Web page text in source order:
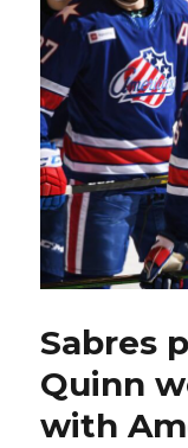
Sabres
Quinn
with